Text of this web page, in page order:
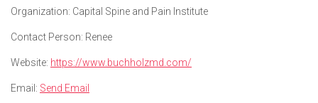
Organization: Capital Spine and Pain Institute
Contact Person: Renee
Website: https://www.buchholzmd.com/
Email: Send Email